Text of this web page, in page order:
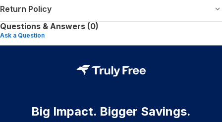
Return Policy
Questions & Answers (0)
Ask a Question
Big Impact. Bigger Savings.